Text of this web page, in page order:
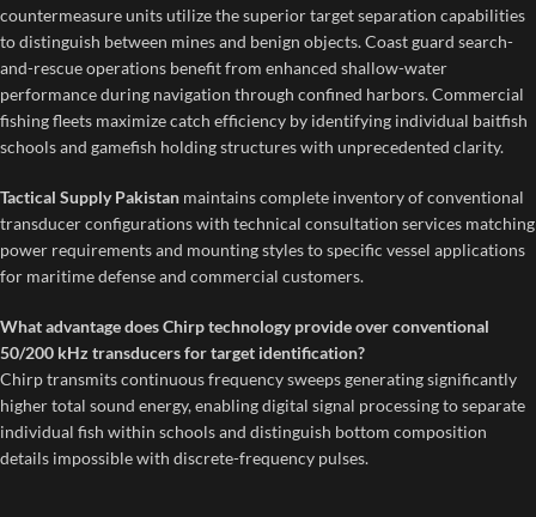
countermeasure units utilize the superior target separation capabilities
to distinguish between mines and benign objects. Coast guard search-
and-rescue operations benefit from enhanced shallow-water
performance during navigation through confined harbors. Commercial
fishing fleets maximize catch efficiency by identifying individual baitfish
schools and gamefish holding structures with unprecedented clarity.
Tactical Supply Pakistan maintains complete inventory of conventional
transducer configurations with technical consultation services matching
power requirements and mounting styles to specific vessel applications
for maritime defense and commercial customers.
What advantage does Chirp technology provide over conventional
50/200 kHz transducers for target identification?
Chirp transmits continuous frequency sweeps generating significantly
higher total sound energy, enabling digital signal processing to separate
individual fish within schools and distinguish bottom composition
details impossible with discrete-frequency pulses.